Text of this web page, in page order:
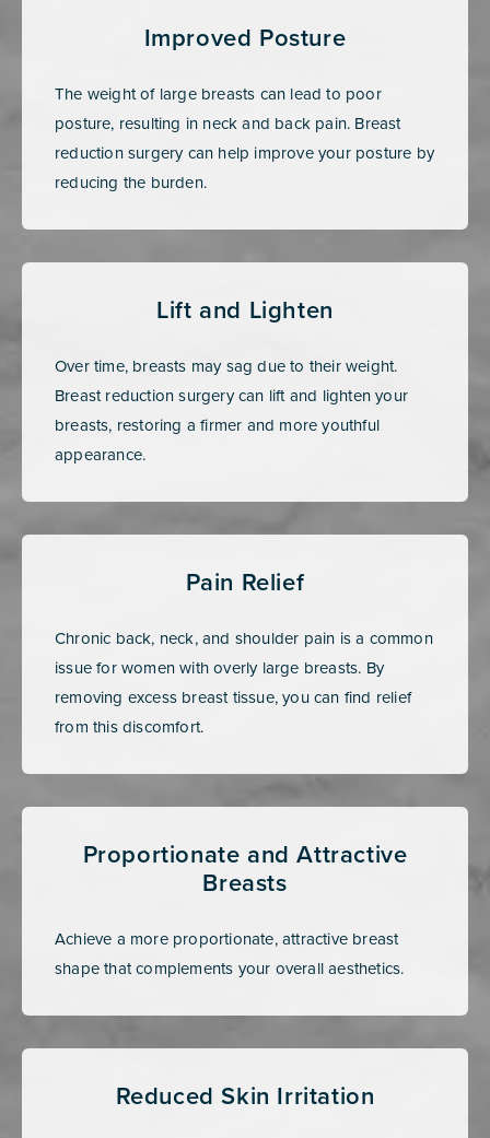
Improved Posture
The weight of large breasts can lead to poor
posture, resulting in neck and back pain. Breast
reduction surgery can help improve your posture by
reducing the burden.
Lift and Lighten
Over time, breasts may sag due to their weight.
Breast reduction surgery can lift and lighten your
breasts, restoring a firmer and more youthful
appearance.
Pain Relief
Chronic back, neck, and shoulder pain is a common
issue for women with overly large breasts. By
removing excess breast tissue, you can find relief
from this discomfort.
Proportionate and Attractive
Breasts
Achieve a more proportionate, attractive breast
shape that complements your overall aesthetics.
Reduced Skin Irritation